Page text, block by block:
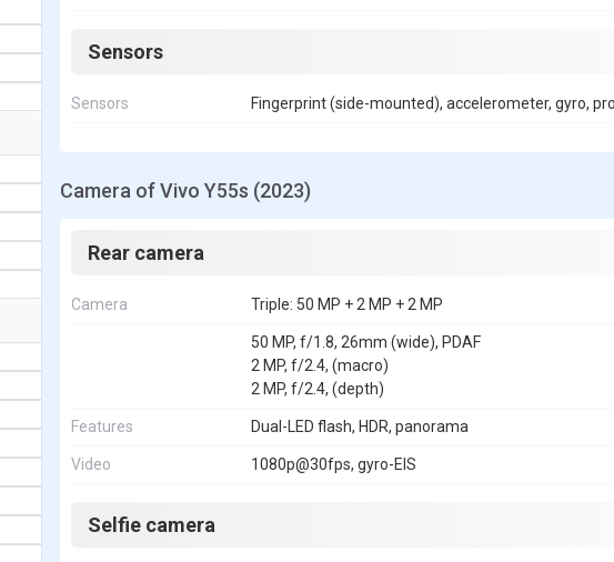
Sensors
Sensors Fingerprint (side-mounted), accelerometer, gyro,
Camera of Vivo Y55s (2023)
Rear camera
Camera Triple: 50 MP + 2 MP + 2 MP
50 MP, f/1.8, 26mm (wide), PDAF
2 MP, f/2.4, (macro)
2 MP, f/2.4, (depth)
Features Dual-LED flash, HDR, panorama
Video 1080p@30fps, gyro-EIS
Selfie camera